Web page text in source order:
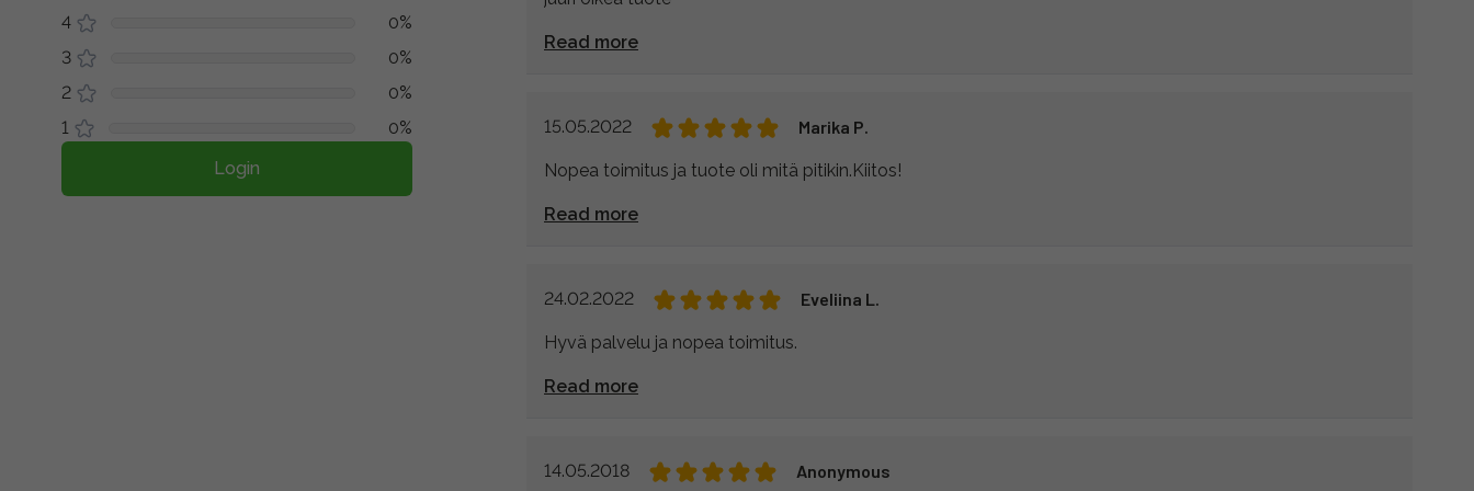
4
0%
3
0%
2
0%
1
0%
Login
Read more
15.05.2022 Marika P.
Nopea toimitus ja tuote oli mitä pitikin.Kiitos!
Read more
24.02.2022 Eveliina L.
Hyvä palvelu ja nopea toimitus.
Read more
14.05.2018 Anonymous